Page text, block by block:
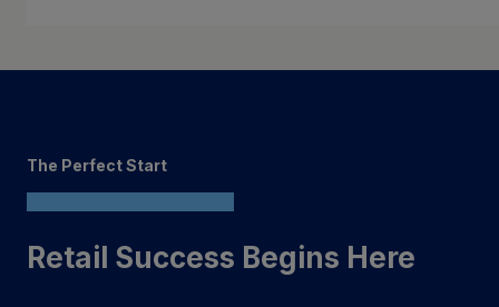
The Perfect Start
Retail Success Begins Here